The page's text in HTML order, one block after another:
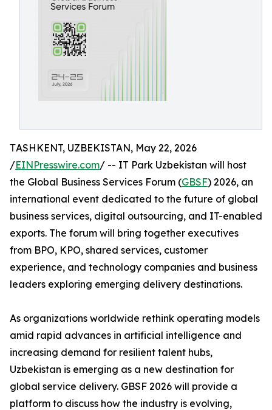
ТASHKENT, UZBEKISTAN, May 22, 2026
/EINPresswire.com/ -- IT Park Uzbekistan will host
the Global Business Services Forum (GBSF) 2026, an
international event dedicated to the future of global
business services, digital outsourcing, and IT-enabled
exports. The forum will bring together executives
from BPO, KPO, shared services, customer
experience, and technology companies and business
leaders exploring emerging delivery destinations.
As organizations worldwide rethink operating models
amid rapid advances in artificial intelligence and
increasing demand for resilient talent hubs,
Uzbekistan is emerging as a new destination for
global service delivery. GBSF 2026 will provide a
platform to discuss how the industry is evolving,